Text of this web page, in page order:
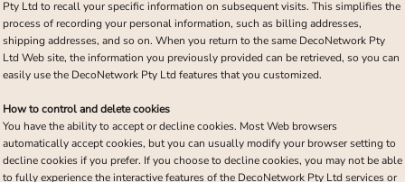
Pty Ltd to recall your specific information on subsequent visits. This simplifies the
process of recording your personal information, such as billing addresses,
shipping addresses, and so on. When you return to the same DecoNetwork Pty
Ltd Web site, the information you previously provided can be retrieved, so you can
easily use the DecoNetwork Pty Ltd features that you customized.
How to control and delete cookies
You have the ability to accept or decline cookies. Most Web browsers
automatically accept cookies, but you can usually modify your browser setting to
decline cookies if you prefer. If you choose to decline cookies, you may not be able
to fully experience the interactive features of the DecoNetwork Pty Ltd services or